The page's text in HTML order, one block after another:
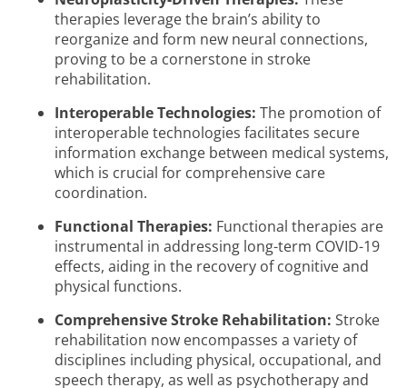
therapies leverage the brain’s ability to
reorganize and form new neural connections,
proving to be a cornerstone in stroke
rehabilitation.
Interoperable Technologies: The promotion of
interoperable technologies facilitates secure
information exchange between medical systems,
which is crucial for comprehensive care
coordination.
Functional Therapies: Functional therapies are
instrumental in addressing long-term COVID-19
effects, aiding in the recovery of cognitive and
physical functions.
Comprehensive Stroke Rehabilitation: Stroke
rehabilitation now encompasses a variety of
disciplines including physical, occupational, and
speech therapy, as well as psychotherapy and